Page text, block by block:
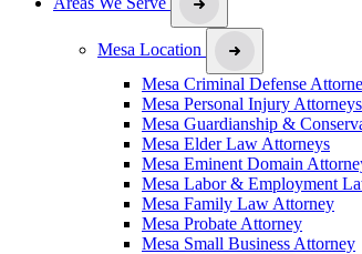
Mesa Location
Mesa Criminal Defense
Mesa Personal Injury Attorneys
Mesa Guardianship &
Mesa Elder Law Attorneys
Mesa Eminent Domain
Mesa Labor & Employment
Mesa Family Law Attorney
Mesa Probate Attorney
Mesa Small Business Attorney